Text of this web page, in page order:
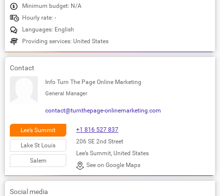
Minimum budget: N/A
Hourly rate: -
Languages: English
Providing services: United States
Contact
Info Turn The Page Online Marketing
General Manager
contact@turnthepage-onlinemarketing.com
Lee’s Summit
Lake St Louis
Salem
+1 816 527 837
206 SE 2nd Street
Lee’s Summit, United States
See on Google Maps
Social media